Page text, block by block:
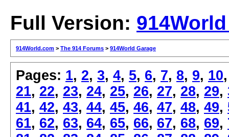
Full Version:
914World.com > The 914 Forums > 914World Garage
Pages: 1, 2, 3, 4, 5, 6, 7, 8, 9, 10
21, 22, 23, 24, 25, 26, 27, 28, 29,
41, 42, 43, 44, 45, 46, 47, 48, 49,
61, 62, 63, 64, 65, 66, 67, 68, 69,